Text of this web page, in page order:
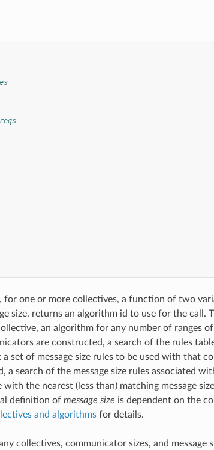
for one or more collectives, a function of two
size, returns an algorithm id to use for the call.
an algorithm for any number of ranges of
are constructed, a search of the rules
set of message size rules to be used with that
a search of the message size rules associated
the nearest (less than) matching message
definition of message size is dependent on the
and algorithmsfor details.
collectives, communicator sizes, and message